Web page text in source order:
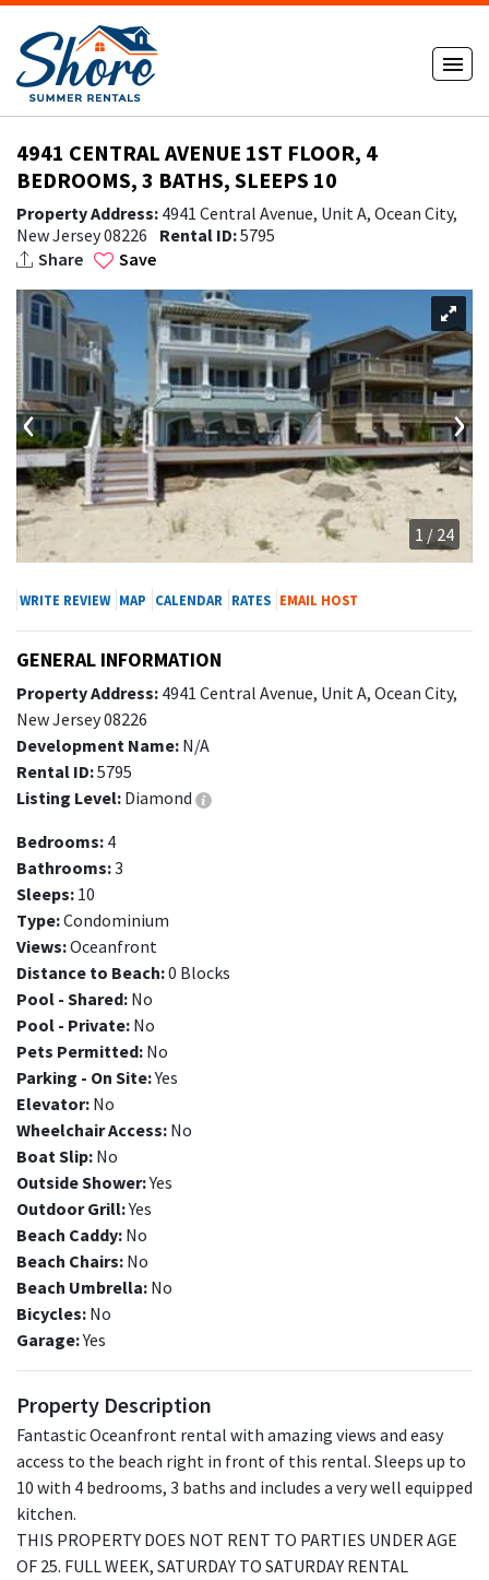
4941 CENTRAL AVENUE 1ST FLOOR, 4
BEDROOMS, 3 BATHS, SLEEPS 10
Property Address: 4941 Central Avenue, Unit A, Ocean City,
New Jersey 08226
Rental ID:5795
Share
Save
1 / 24
‹ ›
WRITE REVIEW MAP CALENDAR RATES EMAIL HOST
GENERAL INFORMATION
Property Address: 4941 Central Avenue, Unit A, Ocean City,
New Jersey 08226
Development Name: N/A
Rental ID:5795
Listing Level: Diamond
Bedrooms: 4
Bathrooms:3
Sleeps: 10
Type:Condominium
Views:Oceanfront
Distance to Beach:0 Blocks
Pool - Shared: No
Pool - Private: No
Pets Permitted: No
Parking - On Site:Yes
Elevator: No
Wheelchair Access: No
Boat Slip: No
Outside Shower:Yes
Outdoor Grill:Yes
Beach Caddy: No
Beach Chairs: No
Beach Umbrella: No
Bicycles: No
Garage:Yes
Property Description
Fantastic Oceanfront rental with amazing views and easy
access to the beach right in front of this rental. Sleeps up to
10 with 4 bedrooms, 3 baths and includes a very well equipped
kitchen.
THIS PROPERTY DOES NOT RENT TO PARTIES UNDER AGE
OF 25. FULL WEEK, SATURDAY TO SATURDAY RENTAL